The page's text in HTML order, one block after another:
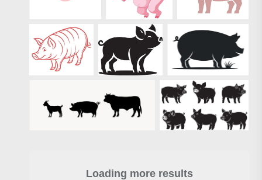
Loading more results